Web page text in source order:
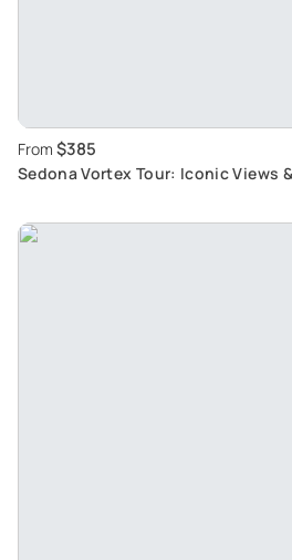
From $385
Sedona Vortex Tour: Iconic Views